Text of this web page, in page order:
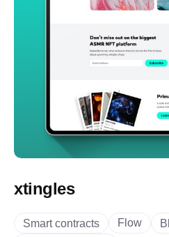
xtingles
Smart contracts Flow